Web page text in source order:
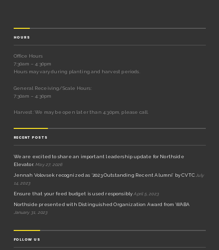
HOURS
Office Hours
7:30am – 4:30pm
Hours may vary during planting and harvest periods.
General Receiving/Scale Hours:
7:30am – 4:30pm
Harvest: We may be open later than 4:30pm, please call.
RECENT POSTS
We are excited to share an important leadership update for Northside
Elevator. May 27, 2026
Jennah Volovsek recognized as ‘2023 Outstanding Recent Alumni’ by CVTC July
14, 2023
Ensure that your feed budget is used responsibly April 5, 2023
Northside presented with Distinguished Organization Award from WABA
January 31, 2023
FOLLOW US